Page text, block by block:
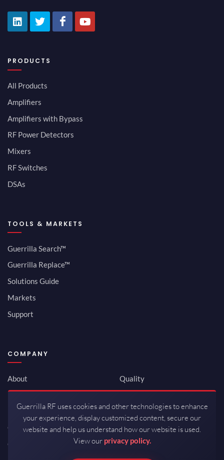
PRODUCTS
All Products
Amplifiers
Amplifiers with Bypass
RF Power Detectors
Mixers
RF Switches
DSAs
TOOLS & MARKETS
Guerrilla Search™
Guerrilla Replace™
Solutions Guide
Markets
Support
COMPANY
About
Newsroom
Investor Relations
Careers
Contact
Quality
ISO 9001:2015
Packaging / Mfg
Guerrilla RF uses cookies and other technologies to enhance
your experience, display customized content, secure our
website and help us understand how our website is used.
View our privacy policy.